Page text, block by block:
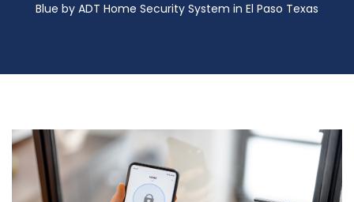
Blue by ADT Home Security System in El Paso Texas